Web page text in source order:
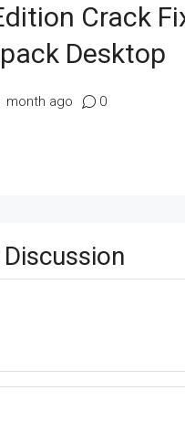
Crack
Desktop
month ago 0